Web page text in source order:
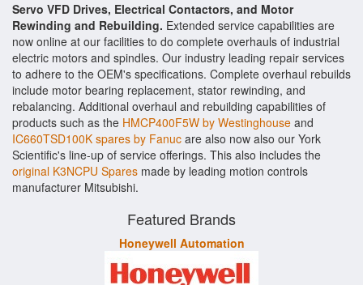
Servo VFD Drives, Electrical Contactors, and Motor
Rewinding and Rebuilding. Extended service capabilities are
now online at our facilities to do complete overhauls of industrial
electric motors and spindles. Our industry leading repair services
to adhere to the OEM's specifications. Complete overhaul rebuilds
include motor bearing replacement, stator rewinding, and
rebalancing. Additional overhaul and rebuilding capabilities of
products such as the HMCP400F5W by Westinghouse and
IC660TSD100K spares by Fanuc are also now also our York
Scientific's line-up of service offerings. This also includes the
original K3NCPU Spares made by leading motion controls
manufacturer Mitsubishi.
Featured Brands
Honeywell Automation